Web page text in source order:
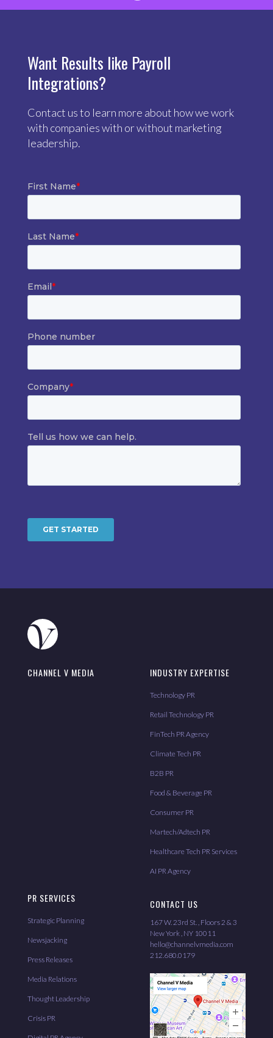
Want Results like Payroll
Integrations?
Contact us to learn more about how we work
with companies with or without marketing
leadership.
CHANNEL V MEDIA INDUSTRY EXPERTISE
Technology PR
Retail Technology PR
FinTech PR Agency
Climate Tech PR
B2B PR
Food & Beverage PR
Consumer PR
Martech/Adtech PR
Healthcare Tech PR Services
AI PR Agency
PR SERVICES
Strategic Planning
Newsjacking
Press Releases
Media Relations
Thought Leadership
Crisis PR
CONTACT US
167 W. 23rd St. , Floors 2 & 3
New York , NY 10011
hello@channelvmedia.com
212.680.0179